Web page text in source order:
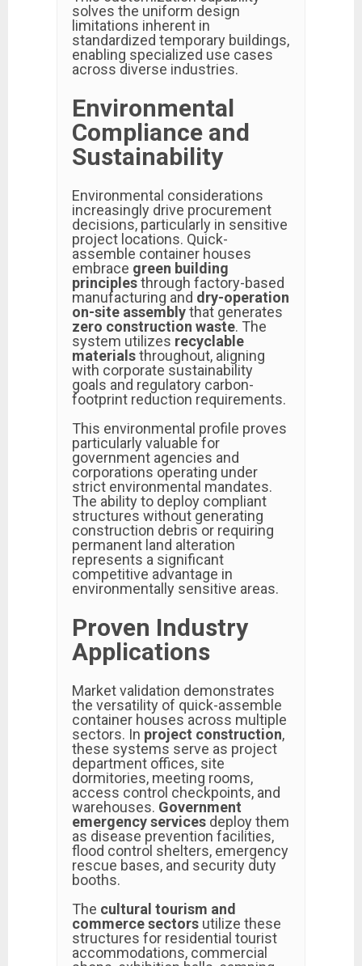
solves the uniform design
limitations inherent in
standardized temporary buildings,
enabling specialized use cases
across diverse industries.
Environmental
Compliance and
Sustainability
Environmental considerations
increasingly drive procurement
decisions, particularly in sensitive
project locations. Quick-
assemble container houses
embrace green building
principlesthrough factory-based
manufacturing and dry-operation
on-site assemblythat generates
zero construction waste. The
system utilizes recyclable
materialsthroughout, aligning
with corporate sustainability
goals and regulatory carbon-
footprint reduction requirements.
This environmental profile proves
particularly valuable for
government agencies and
corporations operating under
strict environmental mandates.
The ability to deploy compliant
structures without generating
construction debris or requiring
permanent land alteration
represents a significant
competitive advantage in
environmentally sensitive areas.
Proven Industry
Applications
Market validation demonstrates
the versatility of quick-assemble
container houses across multiple
sectors. In project construction,
these systems serve as project
department offices, site
dormitories, meeting rooms,
access control checkpoints, and
warehouses. Government
emergency services deploy them
as disease prevention facilities,
flood control shelters, emergency
rescue bases, and security duty
booths.
The cultural tourism and
commerce sectors utilize these
structures for residential tourist
accommodations, commercial